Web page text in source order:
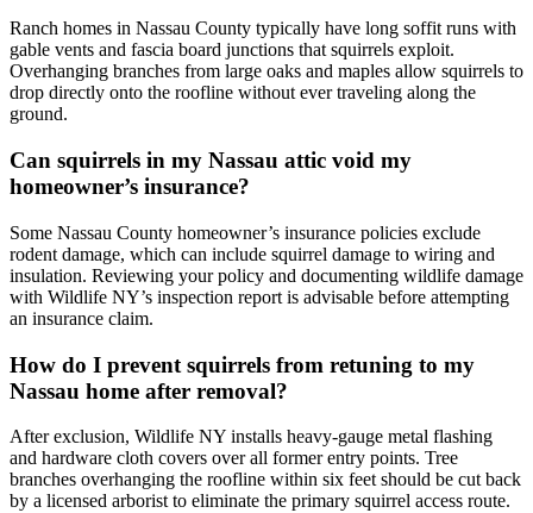
Ranch homes in Nassau County typically have long soffit runs with
gable vents and fascia board junctions that squirrels exploit.
Overhanging branches from large oaks and maples allow squirrels to
drop directly onto the roofline without ever traveling along the
ground.
Can squirrels in my Nassau attic void my
homeowner’s insurance?
Some Nassau County homeowner’s insurance policies exclude
rodent damage, which can include squirrel damage to wiring and
insulation. Reviewing your policy and documenting wildlife damage
with Wildlife NY’s inspection report is advisable before attempting
an insurance claim.
How do I prevent squirrels from retuning to my
Nassau home after removal?
After exclusion, Wildlife NY installs heavy-gauge metal flashing
and hardware cloth covers over all former entry points. Tree
branches overhanging the roofline within six feet should be cut back
by a licensed arborist to eliminate the primary squirrel access route.